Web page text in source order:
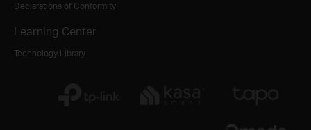
Declarations of Conformity
Learning Center
Technology Library